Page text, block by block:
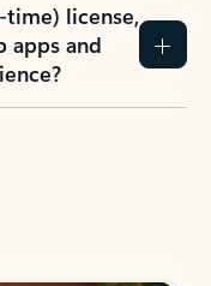
time) license,
apps and